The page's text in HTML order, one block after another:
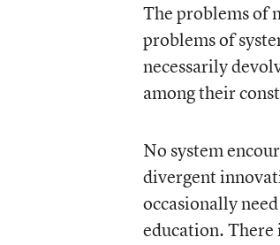
The problems of
problems of
necessarily
among their
No system
divergent
occasionally
education. There